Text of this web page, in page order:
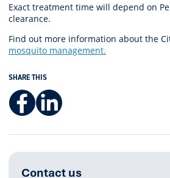
Exact treatment time will depend on
clearance.
Find out more information about the
mosquito management.
SHARE THIS
Facebook
LinkedIn
Contact us